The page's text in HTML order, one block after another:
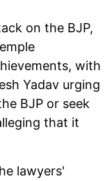
on the BJP,
with
Yadav urging
BJP or seek
that it
lawyers'